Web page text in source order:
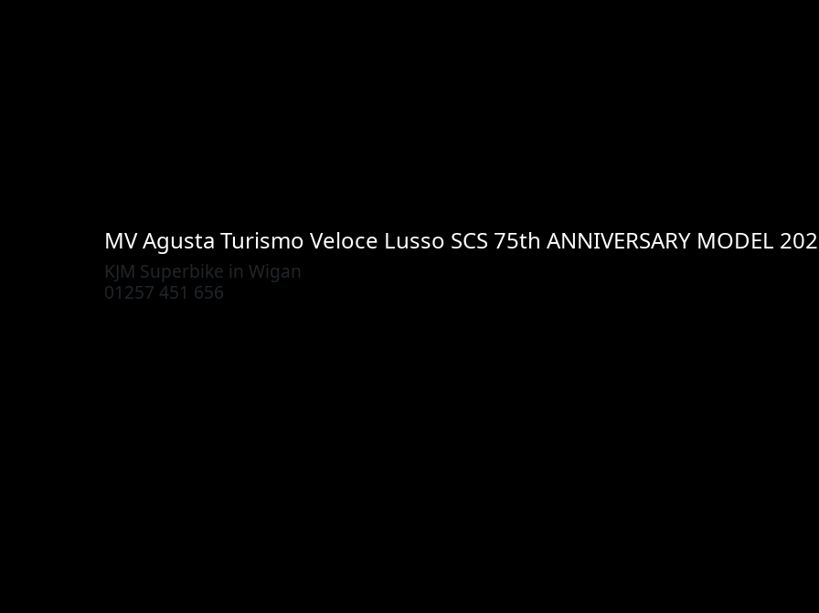
MV Agusta Turismo Veloce Lusso SCS 75th ANNIVERSARY MODEL
KJM Superbike in Wigan
01257 451 656